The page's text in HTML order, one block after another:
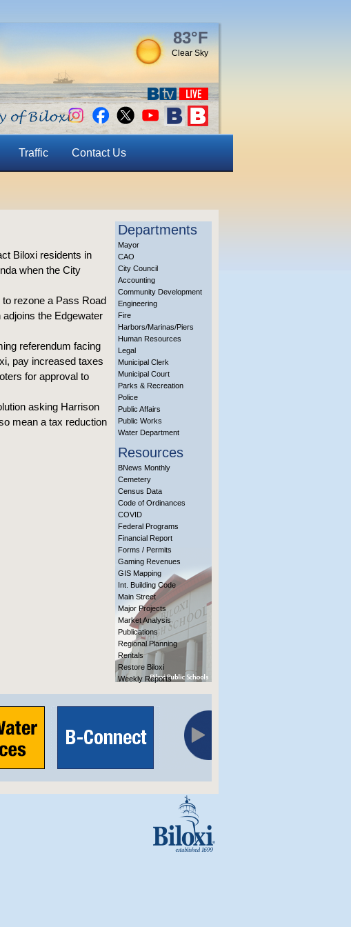
83°F
Clear Sky
Traffic Contact Us
Biloxi residents in
when the City
rezone a Pass Road
the Edgewater
referendum facing
pay increased taxes
for approval to
asking Harrison
mean a tax reduction
Departments
Mayor
CAO
City Council
Accounting
Community Development
Engineering
Fire
Harbors/Marinas/Piers
Human Resources
Legal
Municipal Clerk
Municipal Court
Parks & Recreation
Police
Public Affairs
Public Works
Water Department
Resources
BNews Monthly
Cemetery
Census Data
Code of Ordinances
COVID
Federal Programs
Financial Report
Forms / Permits
Gaming Revenues
GIS Mapping
Int. Building Code
Main Street
Major Projects
Market Analysis
Publications
Regional Planning
Rentals
Restore Biloxi
Weekly Reports